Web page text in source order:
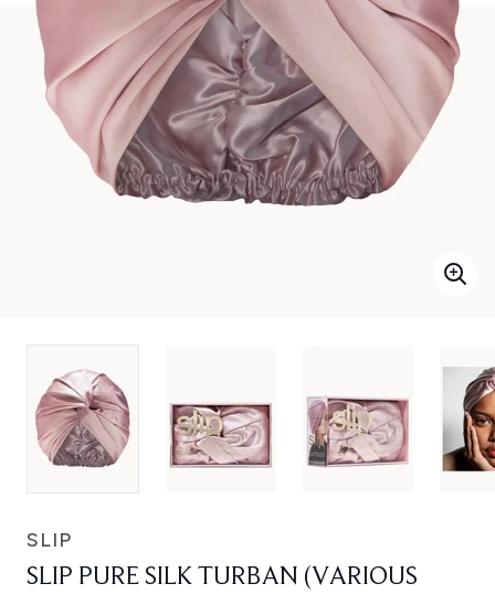
SLIP
SLIP PURE SILK TURBAN (VARIOUS